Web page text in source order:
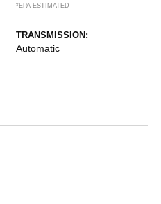
*EPA ESTIMATED
TRANSMISSION:
Automatic